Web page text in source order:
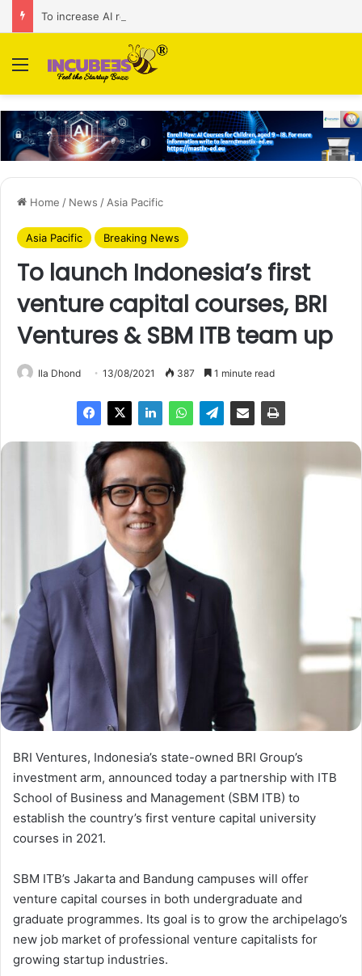
Menu
Home / News / Asia Pacific
Asia Pacific Breaking News
To launch Indonesia’s first
venture capital courses, BRI
Ventures & SBM ITB team up
Ila Dhond 13/08/2021 387 1 minute read
BRI Ventures, Indonesia’s state-owned BRI Group’s
investment arm, announced today a partnership with ITB
School of Business and Management (SBM ITB) to
establish the country’s first venture capital university
courses in 2021.
SBM ITB’s Jakarta and Bandung campuses will offer
venture capital courses in both undergraduate and
graduate programmes. Its goal is to grow the archipelago’s
new job market of professional venture capitalists for
growing startup industries.